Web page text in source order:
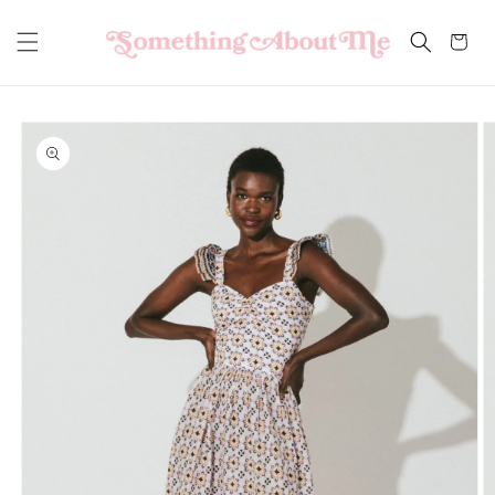
content
Cart
Skip to
product
information